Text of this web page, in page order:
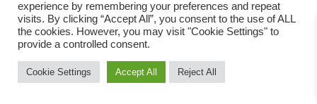
Fashion Magazine
experience by remembering your preferences and repeat
visits. By clicking “Accept All”, you consent to the use of ALL
the cookies. However, you may visit "Cookie Settings" to
provide a controlled consent.
Cookie Settings Accept All Reject All